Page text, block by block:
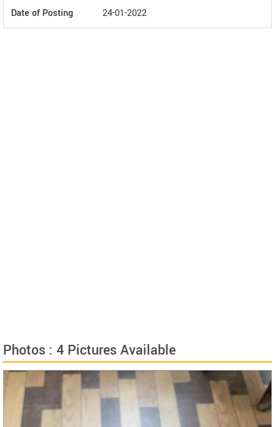
Date of Posting 24-01-2022
Photos : 4 Pictures Available